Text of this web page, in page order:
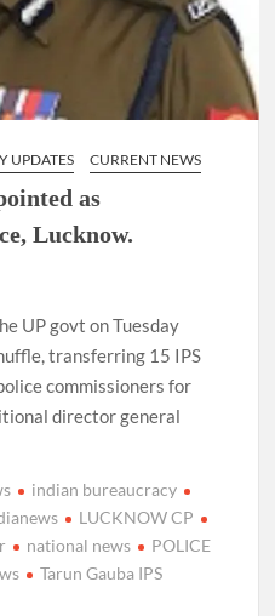
UPDATES CURRENT NEWS
as
Lucknow.
UP govt on Tuesday
transferring 15 IPS
commissioners for
director general
indian bureaucracy
LUCKNOW CP
national news
POLICE
Tarun Gauba IPS